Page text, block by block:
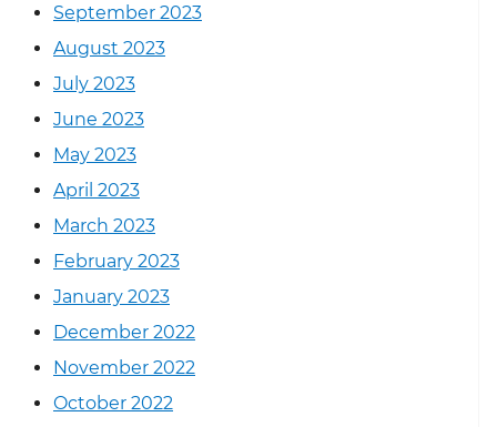
September 2023
August 2023
July 2023
June 2023
May 2023
April 2023
March 2023
February 2023
January 2023
December 2022
November 2022
October 2022